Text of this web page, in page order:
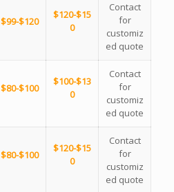
$99-$120
$120-$15
0
Contact
for
customiz
ed quote
$80-$100
$100-$13
0
Contact
for
customiz
ed quote
$80-$100
$120-$15
0
Contact
for
customiz
ed quote